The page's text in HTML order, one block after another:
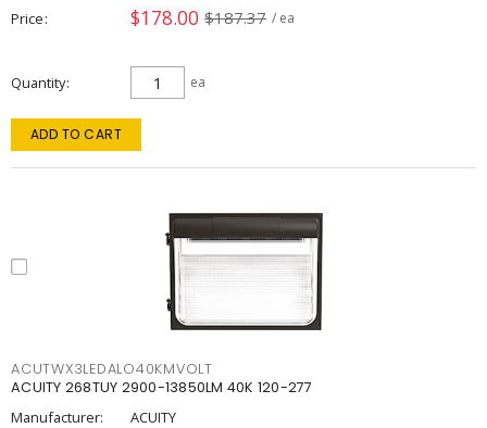
Price $178.00 $187.37 / ea
Quantity ea
ADD TO CART
ACUTWX3LEDALO40KMVOLT
ACUITY 268TUY 2900-13850LM 40K 120-277
Manufacturer:
ACUITY